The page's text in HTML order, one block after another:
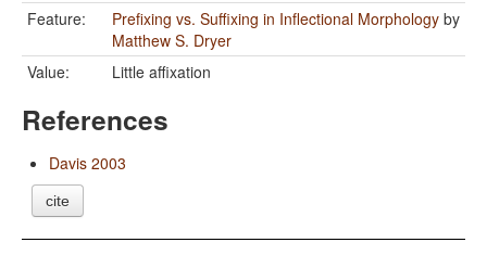
Feature:
Prefixing vs. Suffixing in Inflectional Morphology by
Matthew S. Dryer
Value:
Little affixation
References
Davis 2003
cite